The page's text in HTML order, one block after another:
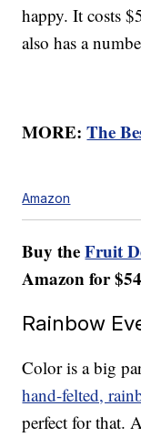
happy. It costs
also has a
MORE:The
Amazon
Buy theFruit
Amazon for
Rainbow
Color is a big
hand-felted,
perfect for that.